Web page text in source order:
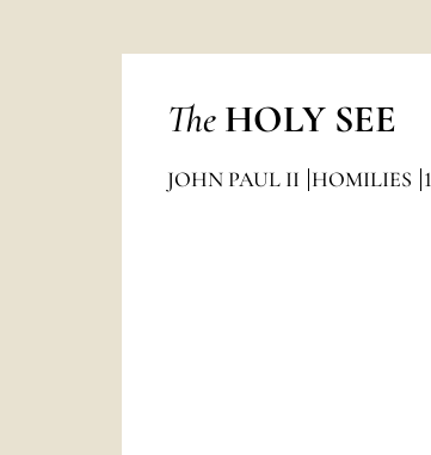
The HOLY SEE
JOHN PAUL II HOMILIES